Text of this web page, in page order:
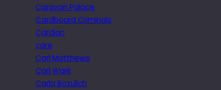
Caravan Palace
Cardboard Criminals
Cardiac
care
Carl Matthews
Carl Wark
Carla Bozulich